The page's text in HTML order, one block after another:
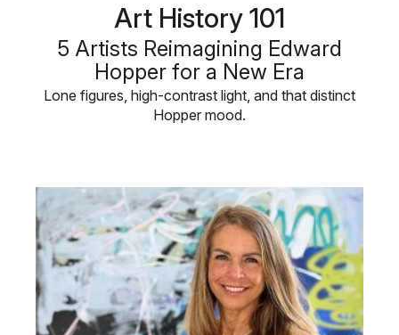
Art History 101
5 Artists Reimagining Edward
Hopper for a New Era
Lone figures, high-contrast light, and that distinct
Hopper mood.